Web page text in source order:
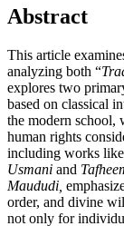
Abstract
This article
analyzing both “
explores two
based on classical
the modern school,
human rights
including works like
Usmani and
Maududi,
order, and divine
not only for